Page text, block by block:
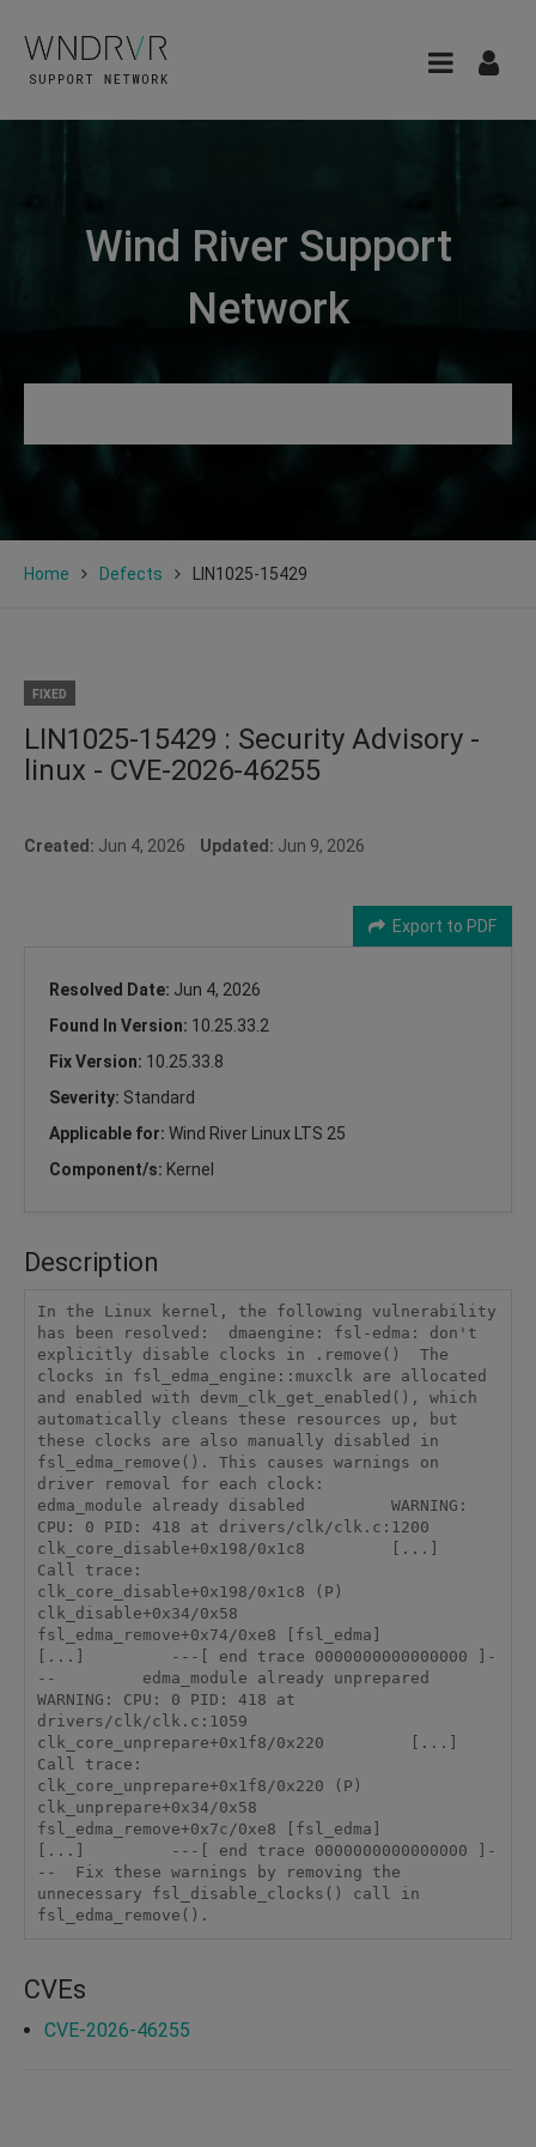
Wind River Support
Network
Home Defects LIN1025-15429
FIXED
LIN1025-15429 : Security Advisory -
linux - CVE-2026-46255
Created: Jun 4, 2026 Updated: Jun 9, 2026
Export to PDF
Resolved Date: Jun 4, 2026
Found In Version: 10.25.33.2
Fix Version: 10.25.33.8
Severity: Standard
Applicable for: Wind River Linux LTS 25
Component/s: Kernel
Description
In the Linux kernel, the following vulnerability
has been resolved:  dmaengine: fsl-edma: don't
explicitly disable clocks in .remove()  The
clocks in fsl_edma_engine::muxclk are allocated
and enabled with devm_clk_get_enabled(), which
automatically cleans these resources up, but
these clocks are also manually disabled in
fsl_edma_remove(). This causes warnings on
driver removal for each clock:
edma_module already disabled         WARNING:
CPU: 0 PID: 418 at drivers/clk/clk.c:1200
clk_core_disable+0x198/0x1c8         [...]
Call trace:
clk_core_disable+0x198/0x1c8 (P)
clk_disable+0x34/0x58
fsl_edma_remove+0x74/0xe8 [fsl_edma]
[...]         ---[ end trace 0000000000000000 ]-
--         edma_module already unprepared
WARNING: CPU: 0 PID: 418 at
drivers/clk/clk.c:1059
clk_core_unprepare+0x1f8/0x220         [...]
Call trace:
clk_core_unprepare+0x1f8/0x220 (P)
clk_unprepare+0x34/0x58
fsl_edma_remove+0x7c/0xe8 [fsl_edma]
[...]         ---[ end trace 0000000000000000 ]-
--  Fix these warnings by removing the
unnecessary fsl_disable_clocks() call in
fsl_edma_remove().
CVEs
CVE-2026-46255